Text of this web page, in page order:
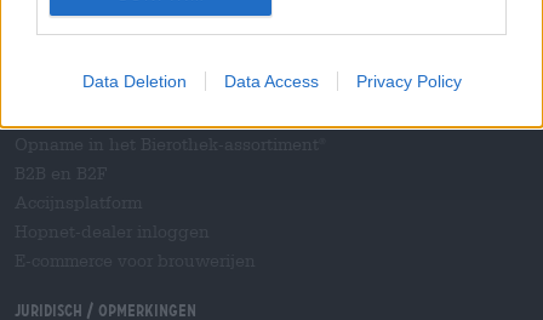
Data Deletion Data Access Privacy Policy
Bierothek®- Partner
Zakelijke klanten
Juridisch / Opmerkingen